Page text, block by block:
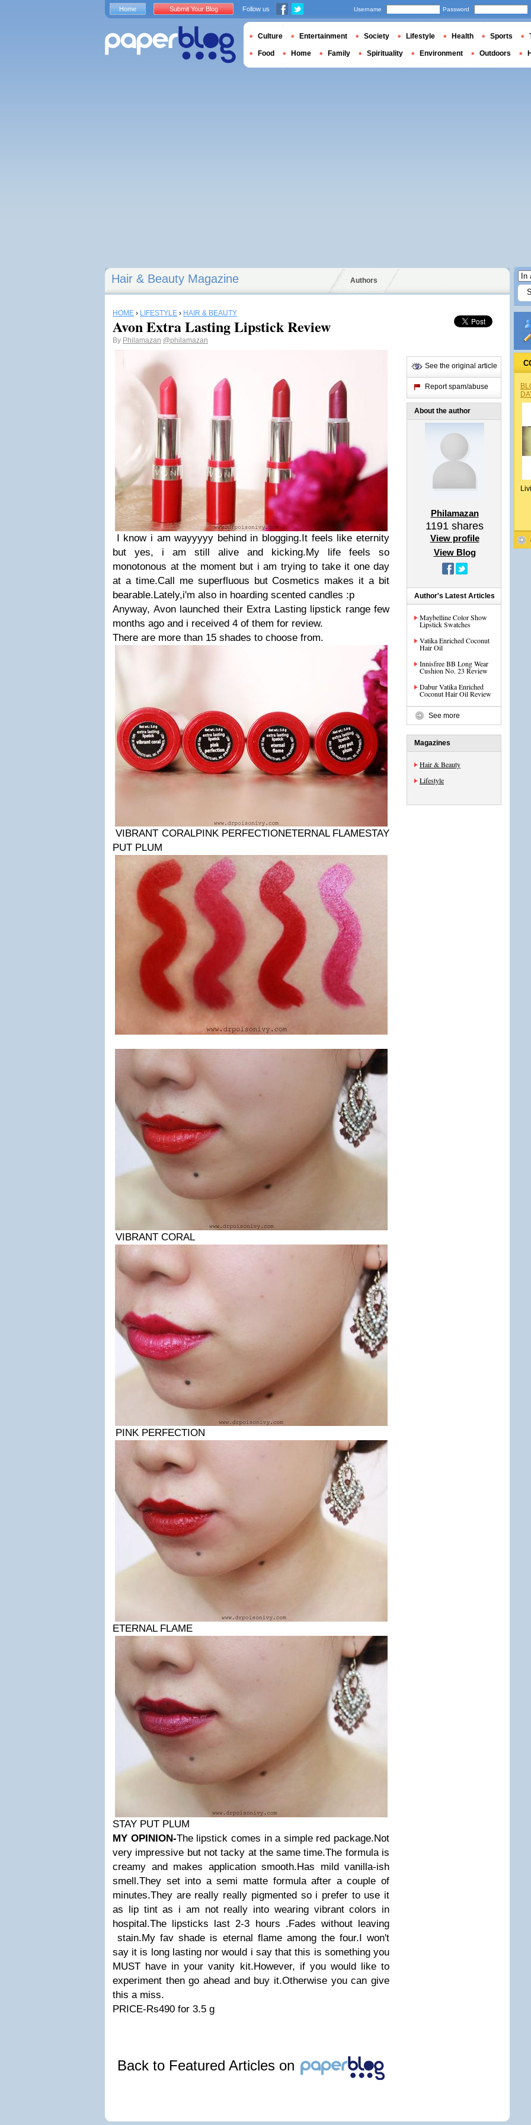
Hair & Beauty Magazine Authors
HOME › LIFESTYLE › HAIR & BEAUTY
Avon Extra Lasting Lipstick Review
By Philamazan @philamazan
I know i am wayyyyy behind in blogging.It feels like eternity
but yes, i am still alive and kicking.My life feels so
monotonous at the moment but i am trying to take it one day
at a time.Call me superfluous but Cosmetics makes it a bit
bearable.Lately,i'm also in hoarding scented candles :p
Anyway, Avon launched their Extra Lasting lipstick range few
months ago and i received 4 of them for review.
There are more than 15 shades to choose from.
VIBRANT CORALPINK PERFECTIONETERNAL FLAMESTAY
PUT PLUM
VIBRANT CORAL
PINK PERFECTION
ETERNAL FLAME
STAY PUT PLUM
MY OPINION-The lipstick comes in a simple red package.Not
very impressive but not tacky at the same time.The formula is
creamy and makes application smooth.Has mild vanilla-ish
smell.They set into a semi matte formula after a couple of
minutes.They are really really pigmented so i prefer to use it
as lip tint as i am not really into wearing vibrant colors in
hospital.The lipsticks last 2-3 hours .Fades without leaving
stain.My fav shade is eternal flame among the four.I won't
say it is long lasting nor would i say that this is something you
MUST have in your vanity kit.However, if you would like to
experiment then go ahead and buy it.Otherwise you can give
this a miss.
PRICE-Rs490 for 3.5 g
Back to Featured Articles on
See the original article
Report spam/abuse
About the author
Philamazan
1191 shares
View profile
View Blog
Author's Latest Articles
Maybelline Color Show
Lipstick Swatches
Vatika Enriched Coconut
Hair Oil
Innisfree BB Long Wear
Cushion No. 23 Review
Dabur Vatika Enriched
Coconut Hair Oil Review
See more
Magazines
Hair & Beauty
Lifestyle
Home Submit Your Blog Follow us Username Password
Culture Entertainment Society Lifestyle Health Sports
Food Home Family Spirituality Environment Outdoors